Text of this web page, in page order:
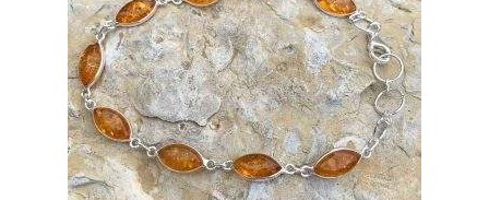
Animal Figures
Boxes
Gift Bags
Incense